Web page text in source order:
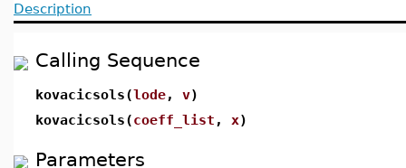
Description
Calling Sequence
kovacicsols(lode, v)
kovacicsols(coeff_list , x)
Parameters